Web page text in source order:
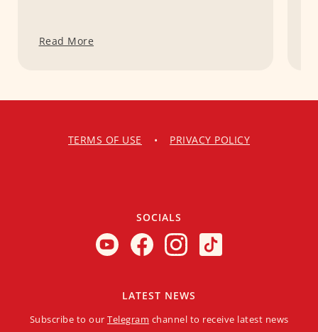
Read More
TERMS OF USE • PRIVACY POLICY
SOCIALS
LATEST NEWS
Subscribe to our Telegram channel to receive latest news